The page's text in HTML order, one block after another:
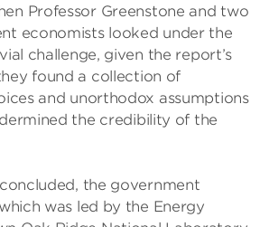
Professor Greenstone and two
economists looked under the
challenge, given the report’s
found a collection of
and unorthodox assumptions
the credibility of the
the government
was led by the Energy